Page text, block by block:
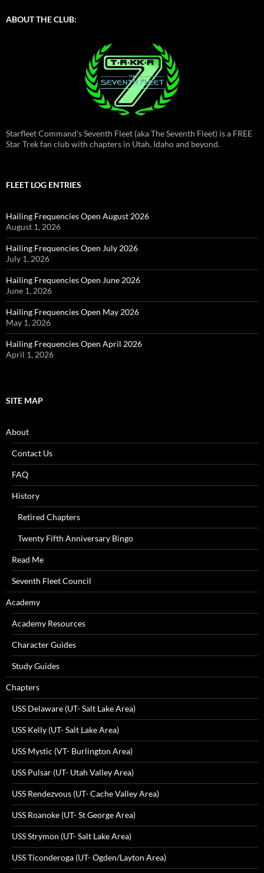
ABOUT THE CLUB:
Starfleet Command's Seventh Fleet (aka The Seventh Fleet) is a FREE
Star Trek fan club with chapters in Utah, Idaho and beyond.
FLEET LOG ENTRIES
Hailing Frequencies Open August 2026
August 1, 2026
Hailing Frequencies Open July 2026
July 1, 2026
Hailing Frequencies Open June 2026
June 1, 2026
Hailing Frequencies Open May 2026
May 1, 2026
Hailing Frequencies Open April 2026
April 1, 2026
SITE MAP
About
Contact Us
FAQ
History
Retired Chapters
Twenty Fifth Anniversary Bingo
Read Me
Seventh Fleet Council
Academy
Academy Resources
Character Guides
Study Guides
Chapters
USS Delaware (UT- Salt Lake Area)
USS Kelly (UT- Salt Lake Area)
USS Mystic (VT- Burlington Area)
USS Pulsar (UT- Utah Valley Area)
USS Rendezvous (UT- Cache Valley Area)
USS Roanoke (UT- St George Area)
USS Strymon (UT- Salt Lake Area)
USS Ticonderoga (UT- Ogden/Layton Area)